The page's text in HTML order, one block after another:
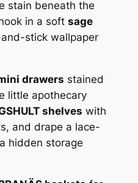
stain beneath the
in a soft sage
stick wallpaper
drawers stained
little apothecary
shelves with
and drape a lace-
hidden storage